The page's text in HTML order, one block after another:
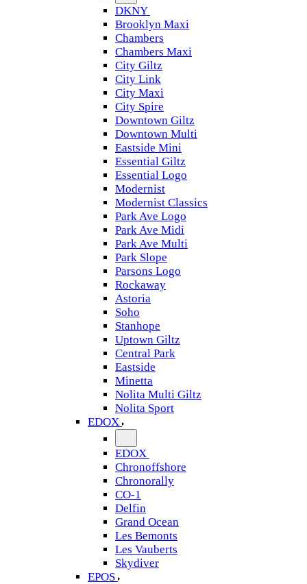
DKNY
Brooklyn Maxi
Chambers
Chambers Maxi
City Giltz
City Link
City Maxi
City Spire
Downtown Giltz
Downtown Multi
Eastside Mini
Essential Giltz
Essential Logo
Modernist
Modernist Classics
Park Ave Logo
Park Ave Midi
Park Ave Multi
Park Slope
Parsons Logo
Rockaway
Astoria
Soho
Stanhope
Uptown Giltz
Central Park
Eastside
Minetta
Nolita Multi Giltz
Nolita Sport
EDOX
EDOX
Chronoffshore
Chronorally
CO-1
Delfin
Grand Ocean
Les Bemonts
Les Vauberts
Skydiver
EPOS